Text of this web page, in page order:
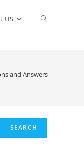
US Toggle
and Answers
SEARCH